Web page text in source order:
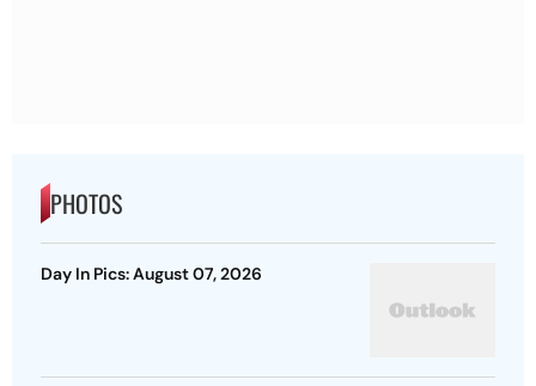
PHOTOS
Day In Pics: August 07, 2026